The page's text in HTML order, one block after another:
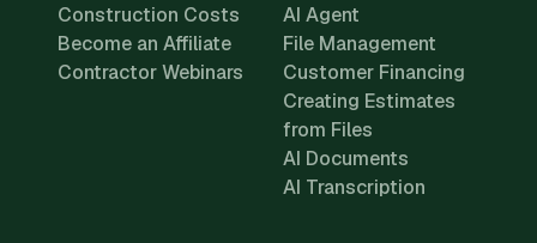
Construction Costs
Become an Affiliate
Contractor Webinars
AI Agent
File Management
Customer Financing
Creating Estimates
from Files
AI Documents
AI Transcription